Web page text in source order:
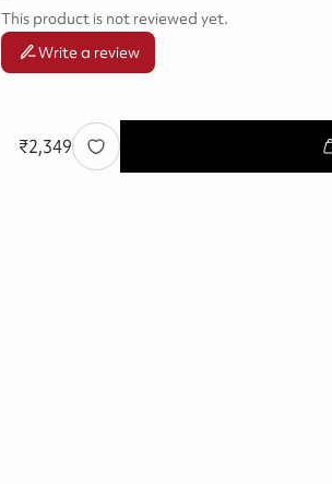
This product is not reviewed yet.
Write a review
₹2,349